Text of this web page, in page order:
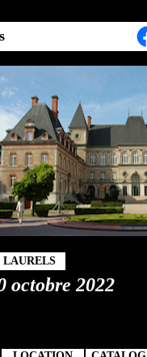
LAURELS
octobre 2022